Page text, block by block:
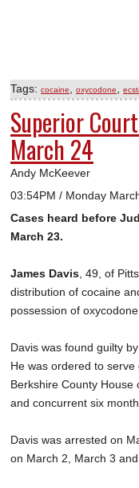
Tags: cocaine oxycodone
Superior
March 24
Andy McKeever
03:54PM / Monday
Cases heard before
March 23.
James Davis , 49, of
distribution of cocaine
possession of
Davis was found guilty
He was ordered to
Berkshire County
and concurrent six
Davis was arrested on
on March 2, March 3